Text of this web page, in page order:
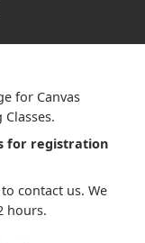
for Canvas
for registration
contact us. We
hours.